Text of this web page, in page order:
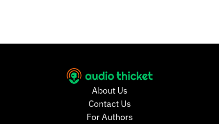
About Us
Contact Us
For Authors